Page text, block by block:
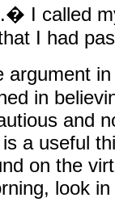
I called
I had
in
and
a useful
on the
look